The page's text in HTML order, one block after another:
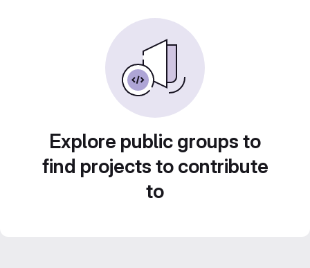
Explore public groups to
find projects to contribute
to